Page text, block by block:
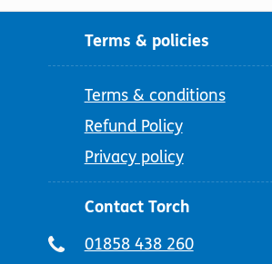
Terms & policies
Terms & conditions
Refund Policy
Privacy policy
Contact Torch
Telephone
01858 438 260